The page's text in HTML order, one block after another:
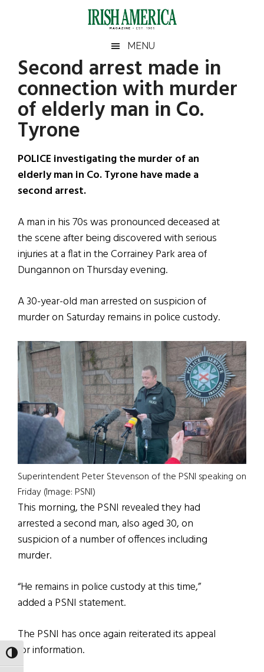
TOGGLE HIGH CONTRAST
Irish
America
America
MENU
Second arrest made in
connection with murder
of elderly man in Co.
Tyrone
POLICE investigating the murder of an
elderly man in Co. Tyrone have made a
second arrest.
A man in his 70s was pronounced deceased at
the scene after being discovered with serious
injuries at a flat in the Corrainey Park area of
Dungannon on Thursday evening.
A 30-year-old man arrested on suspicion of
murder on Saturday remains in police custody.
Superintendent Peter Stevenson of the PSNI speaking on
Friday (Image: PSNI)
This morning, the PSNI revealed they had
arrested a second man, also aged 30, on
suspicion of a number of offences including
murder.
“He remains in police custody at this time,”
added a PSNI statement.
The PSNI has once again reiterated its appeal
for information.
Primary
Sidebar